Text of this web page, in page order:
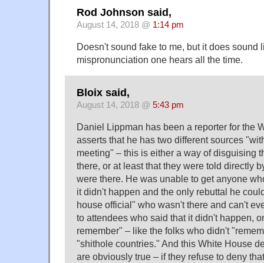
Rod Johnson said,
August 14, 2018 @ 1:14 pm
Doesn't sound fake to me, but it does sound
mispronunciation one hears all the time.
Bloix said,
August 14, 2018 @ 5:43 pm
Daniel Lippman has been a reporter for the
asserts that he has two different sources
meeting" – this is either a way of disguising
there, or at least that they were told directly
were there. He was unable to get anyone
it didn't happen and the only rebuttal he
house official" who wasn't there and can't
to attendees who said that it didn't happen,
remember" – like the folks who didn't
"shithole countries." And this White House
are obviously true – if they refuse to deny